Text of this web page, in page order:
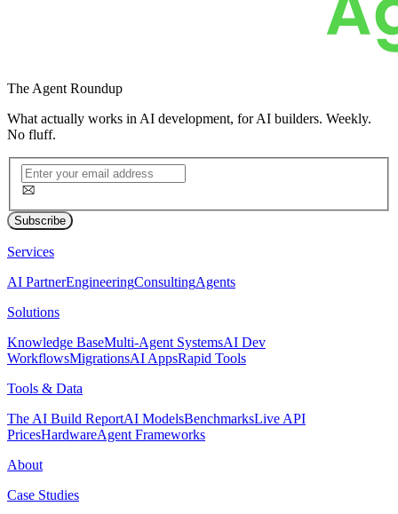
The Agent Roundup
What actually works in AI development, for AI builders. Weekly.
No fluff.
Subscribe
Services
AI PartnerEngineeringConsultingAgents
Solutions
Knowledge BaseMulti-Agent SystemsAI Dev
WorkflowsMigrationsAI AppsRapid Tools
Tools & Data
The AI Build ReportAI ModelsBenchmarksLive API
PricesHardwareAgent Frameworks
About
Case Studies